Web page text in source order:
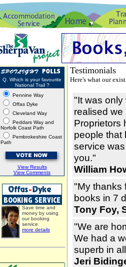
Q. Which is your favourite
National Trail ?
Pennine Way
Offas Dyke
Cleveland Way
Peddars Way and
Norfolk Coast Path
Pembrokeshire Coast
Path
View Results
View Comments
Save time and
money by using
our booking
service.
more details
Testimonials
Here's what our
"It was only
realised
Proprietors
people that
service
you."
William
"My thanks
books in 7
Tony Foy,
"We are
We had a
superb in
Jeri